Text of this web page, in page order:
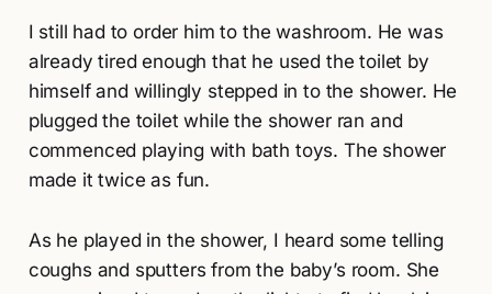
I still had to order him to the washroom. He was
already tired enough that he used the toilet by
himself and willingly stepped in to the shower. He
plugged the toilet while the shower ran and
commenced playing with bath toys. The shower
made it twice as fun.
As he played in the shower, I heard some telling
coughs and sputters from the baby’s room. She